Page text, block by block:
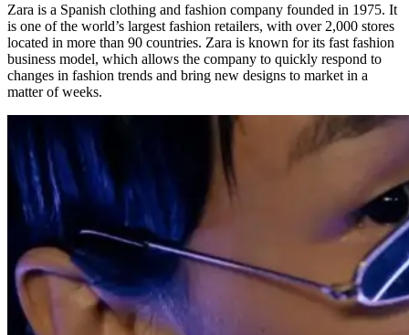
Zara is a Spanish clothing and fashion company founded in 1975. It
is one of the world’s largest fashion retailers, with over 2,000 stores
located in more than 90 countries. Zara is known for its fast fashion
business model, which allows the company to quickly respond to
changes in fashion trends and bring new designs to market in a
matter of weeks.